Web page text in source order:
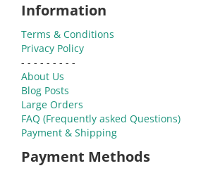
Information
Terms & Conditions
Privacy Policy
- - - - - - - - -
About Us
Blog Posts
Large Orders
FAQ (Frequently asked Questions)
Payment & Shipping
Payment Methods